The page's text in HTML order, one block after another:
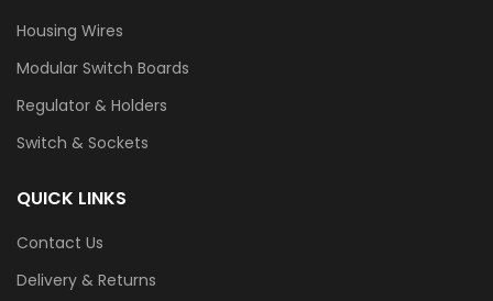
Housing Wires
Modular Switch Boards
Regulator & Holders
Switch & Sockets
QUICK LINKS
Contact Us
Delivery & Returns